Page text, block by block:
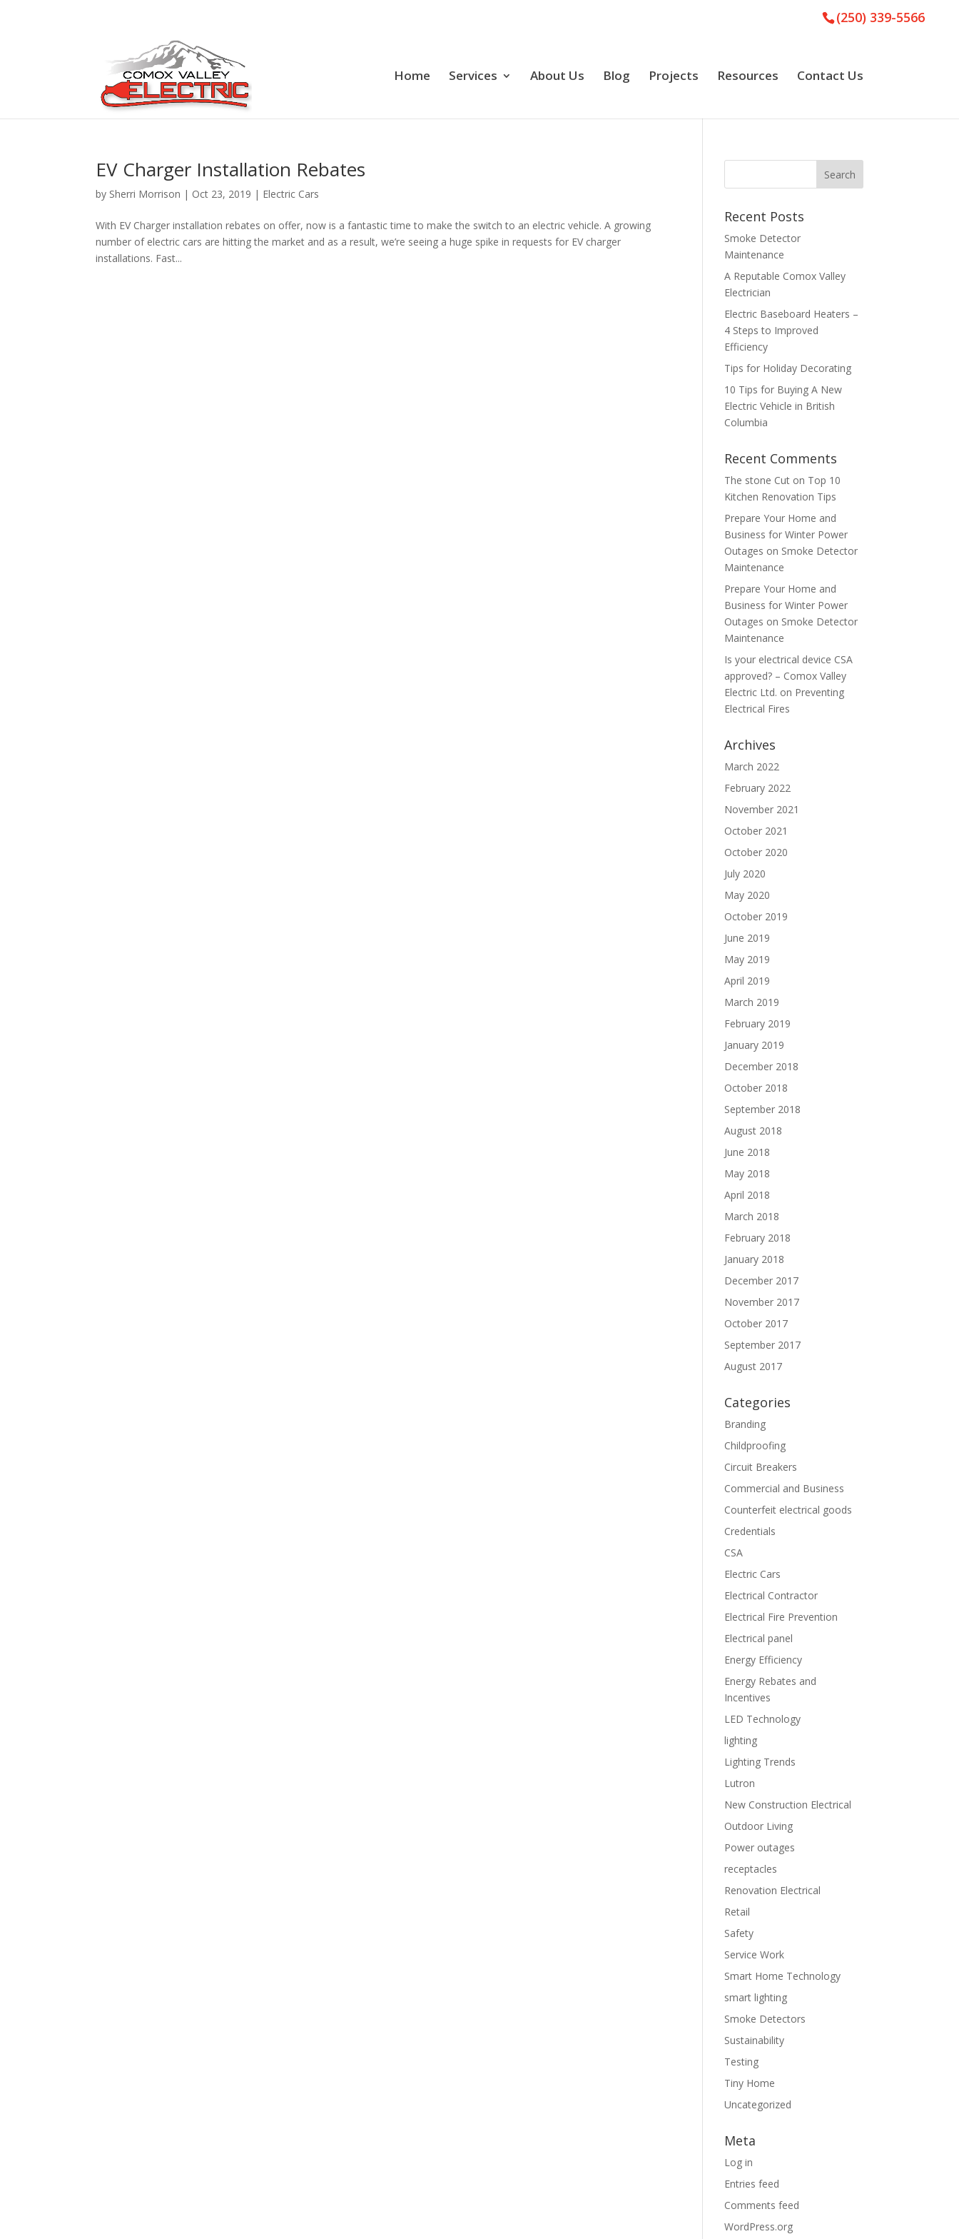
(250) 339-5566
Home Services About Us Blog Projects Resources Contact Us
EV Charger Installation Rebates
by Sherri Morrison | Oct 23, 2019 | Electric Cars
With EV Charger installation rebates on offer, now is a fantastic time to make the switch to an electric vehicle. A growing
number of electric cars are hitting the market and as a result, we’re seeing a huge spike in requests for EV charger
installations. Fast...
Recent Posts
Smoke Detector
Maintenance
A Reputable Comox Valley
Electrician
Electric Baseboard Heaters –
4 Steps to Improved
Efficiency
Tips for Holiday Decorating
10 Tips for Buying A New
Electric Vehicle in British
Columbia
Recent Comments
The stone Cut on Top 10
Kitchen Renovation Tips
Prepare Your Home and
Business for Winter Power
Outages on Smoke Detector
Maintenance
Prepare Your Home and
Business for Winter Power
Outages on Smoke Detector
Maintenance
Is your electrical device CSA
approved? – Comox Valley
Electric Ltd. on Preventing
Electrical Fires
Archives
March 2022
February 2022
November 2021
October 2021
October 2020
July 2020
May 2020
October 2019
June 2019
May 2019
April 2019
March 2019
February 2019
January 2019
December 2018
October 2018
September 2018
August 2018
June 2018
May 2018
April 2018
March 2018
February 2018
January 2018
December 2017
November 2017
October 2017
September 2017
August 2017
Categories
Branding
Childproofing
Circuit Breakers
Commercial and Business
Counterfeit electrical goods
Credentials
CSA
Electric Cars
Electrical Contractor
Electrical Fire Prevention
Electrical panel
Energy Efficiency
Energy Rebates and
Incentives
LED Technology
lighting
Lighting Trends
Lutron
New Construction Electrical
Outdoor Living
Power outages
receptacles
Renovation Electrical
Retail
Safety
Service Work
Smart Home Technology
smart lighting
Smoke Detectors
Sustainability
Testing
Tiny Home
Uncategorized
Meta
Log in
Entries feed
Comments feed
WordPress.org